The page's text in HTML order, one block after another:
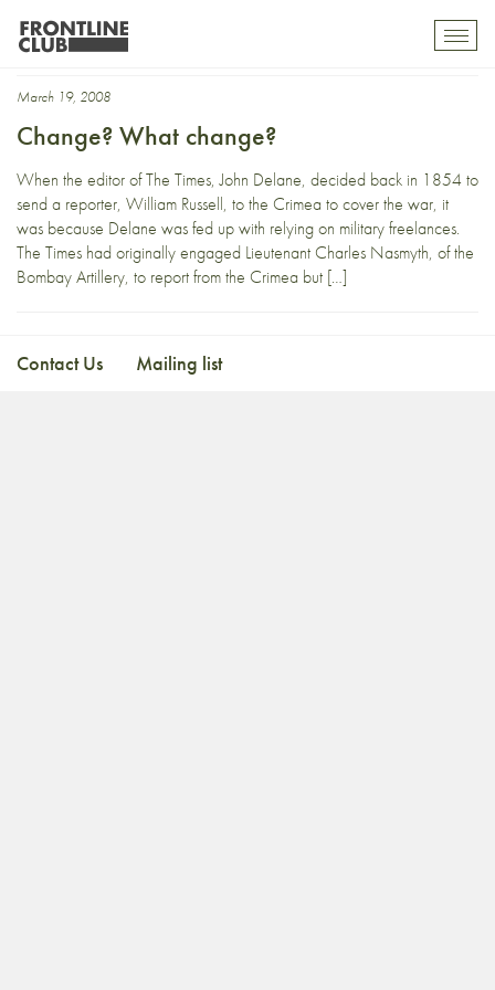
William Russell
March 19, 2008
Change? What change?
When the editor of The Times, John Delane, decided back in 1854 to
send a reporter, William Russell, to the Crimea to cover the war, it
was because Delane was fed up with relying on military freelances.
The Times had originally engaged Lieutenant Charles Nasmyth, of the
Bombay Artillery, to report from the Crimea but […]
Contact Us Mailing list